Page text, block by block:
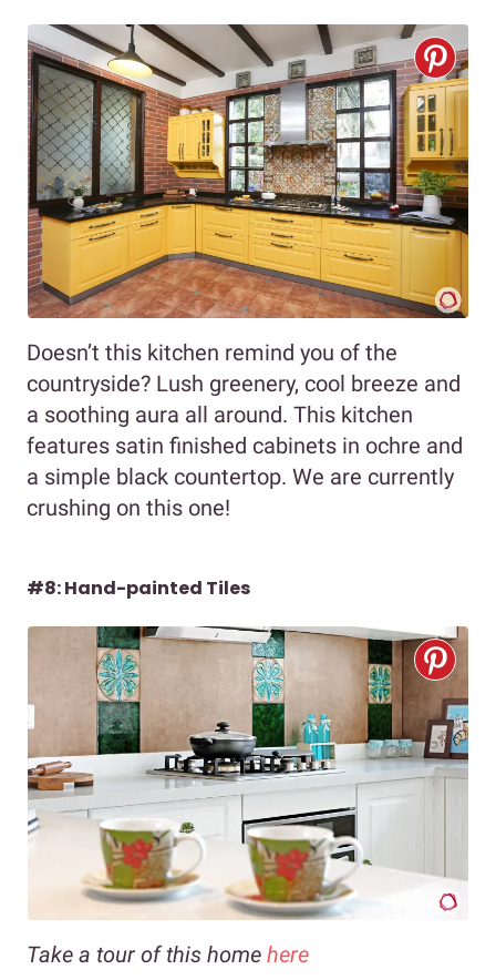
Doesn’t this kitchen remind you of the
countryside? Lush greenery, cool breeze and
a soothing aura all around. This kitchen
features satin finished cabinets in ochre and
a simple black countertop. We are currently
crushing on this one!
#8: Hand-painted Tiles
Take a tour of this home here